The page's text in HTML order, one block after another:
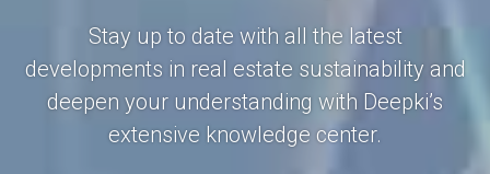
Stay up to date with all the latest
developments in real estate sustainability and
deepen your understanding with Deepki’s
extensive knowledge center.